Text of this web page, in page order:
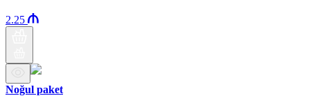
2.25
Noğul paket